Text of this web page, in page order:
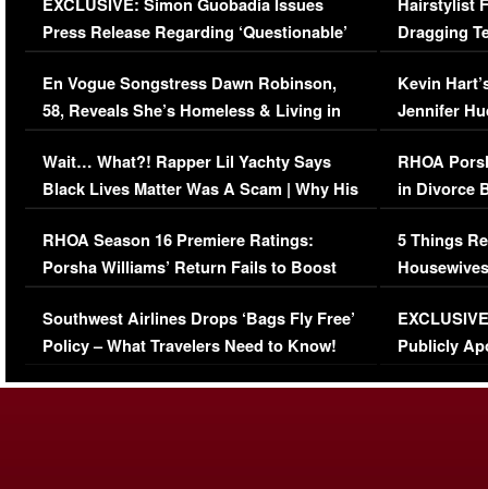
Press Release Regarding ‘Questionable’
Immigration Issue
En Vogue Songstress Dawn Robinson,
58, Reveals She’s Homeless & Living in
Her Car (VIDEO)
Wait… What?! Rapper Lil Yachty Says
Black Lives Matter Was A Scam | Why His
Comments Were Reckless
RHOA Season 16 Premiere Ratings:
Porsha Williams’ Return Fails to Boost
Series-Low Viewership
Southwest Airlines Drops ‘Bags Fly Free’
Policy – What Travelers Need to Know!
Dragging
Viral Video
Kevin
Jennifer
RHOA
in Divorce
Million
5 Things
Episode 1 |
(VIDEO)
Publicly